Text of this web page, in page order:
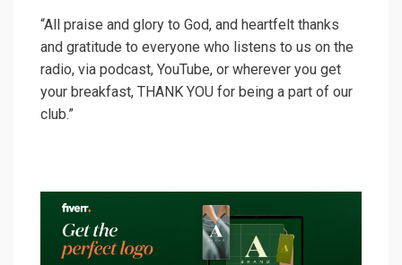
“All praise and glory to God, and heartfelt thanks
and gratitude to everyone who listens to us on the
radio, via podcast, YouTube, or wherever you get
your breakfast, THANK YOU for being a part of our
club.”